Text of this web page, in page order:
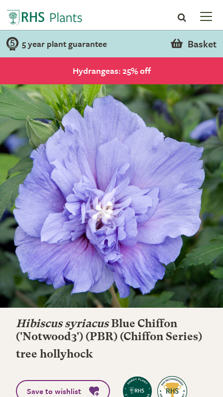
5 year plant guarantee Basket
Hydrangeas: 25% off
Hibiscus syriacus Blue Chiffon
('Notwood3') (PBR) (Chiffon Series)
tree hollyhock
Save to wishlist